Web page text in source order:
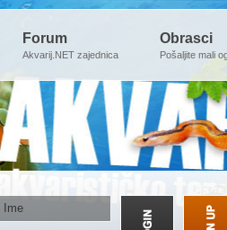
Forum
Akvarij.NET zajednica
Obrasci
Pošaljite mali